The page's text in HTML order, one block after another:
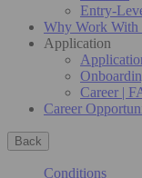
Entry-
Why Work With
Application
Career |
Career
Back
Conditions